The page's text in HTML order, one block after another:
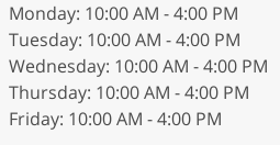
Monday: 10:00 AM - 4:00 PM
Tuesday: 10:00 AM - 4:00 PM
Wednesday: 10:00 AM - 4:00 PM
Thursday: 10:00 AM - 4:00 PM
Friday: 10:00 AM - 4:00 PM